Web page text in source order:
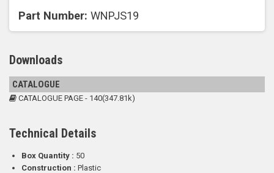
Part Number: WNPJS19
Downloads
CATALOGUE
CATALOGUE PAGE - 140(347.81k)
Technical Details
Box Quantity : 50
Construction : Plastic